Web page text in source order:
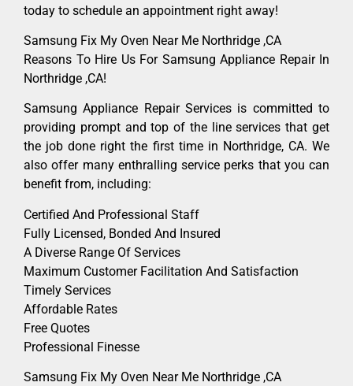
today to schedule an appointment right away!
Samsung Fix My Oven Near Me Northridge ,CA
Reasons To Hire Us For Samsung Appliance Repair In
Northridge ,CA!
Samsung Appliance Repair Services is committed to
providing prompt and top of the line services that get
the job done right the first time in Northridge, CA. We
also offer many enthralling service perks that you can
benefit from, including:
Certified And Professional Staff
Fully Licensed, Bonded And Insured
A Diverse Range Of Services
Maximum Customer Facilitation And Satisfaction
Timely Services
Affordable Rates
Free Quotes
Professional Finesse
Samsung Fix My Oven Near Me Northridge ,CA